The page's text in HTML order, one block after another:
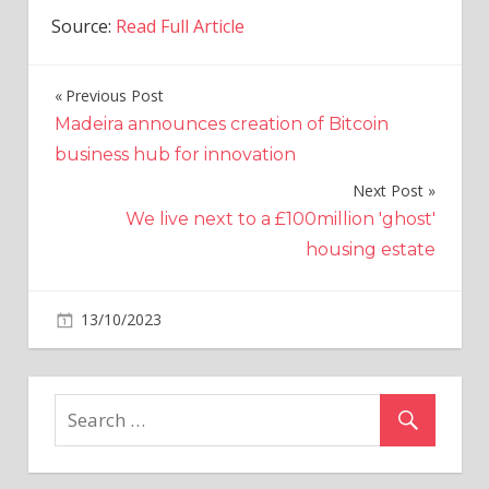
Source: Read Full Article
Post
navigation
Previous Post
Madeira announces creation of Bitcoin
business hub for innovation
Next Post
We live next to a £100million 'ghost'
housing estate
13/10/2023
SNP
to
low
accusing